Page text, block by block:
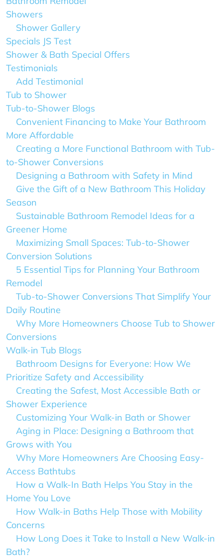
Showers
Shower Gallery
Specials JS Test
Shower & Bath Special Offers
Testimonials
Add Testimonial
Tub to Shower
Tub-to-Shower Blogs
Convenient Financing to Make Your Bathroom
More Affordable
Creating a More Functional Bathroom with Tub-
to-Shower Conversions
Designing a Bathroom with Safety in Mind
Give the Gift of a New Bathroom This Holiday
Season
Sustainable Bathroom Remodel Ideas for a
Greener Home
Maximizing Small Spaces: Tub-to-Shower
Conversion Solutions
5 Essential Tips for Planning Your Bathroom
Remodel
Tub-to-Shower Conversions That Simplify Your
Daily Routine
Why More Homeowners Choose Tub to Shower
Conversions
Walk-in Tub Blogs
Bathroom Designs for Everyone: How We
Prioritize Safety and Accessibility
Creating the Safest, Most Accessible Bath or
Shower Experience
Customizing Your Walk-in Bath or Shower
Aging in Place: Designing a Bathroom that
Grows with You
Why More Homeowners Are Choosing Easy-
Access Bathtubs
How a Walk-In Bath Helps You Stay in the
Home You Love
How Walk-in Baths Help Those with Mobility
Concerns
How Long Does it Take to Install a New Walk-in
Bath?